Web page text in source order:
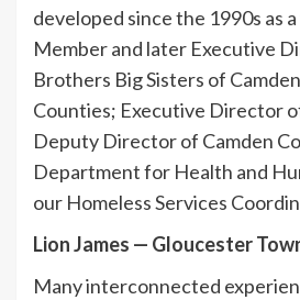
developed since the 1990s as
Member and later Executive
Brothers Big Sisters of
Counties; Executive Director
Deputy Director of Camden
Department for Health and
our Homeless Services
Lion James — Gloucester
Many interconnected